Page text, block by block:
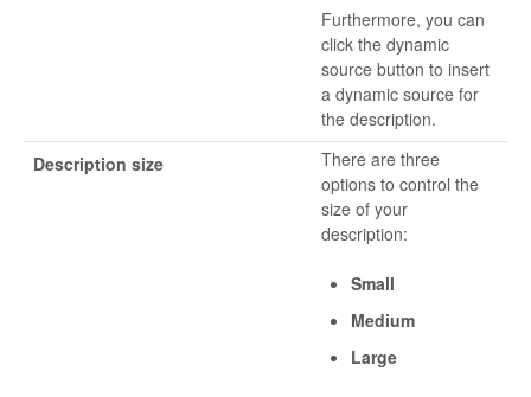
Furthermore, you can
click the dynamic
source button to insert
a dynamic source for
the description.
Description size
There are three
options to control the
size of your
description:
Small
Medium
Large